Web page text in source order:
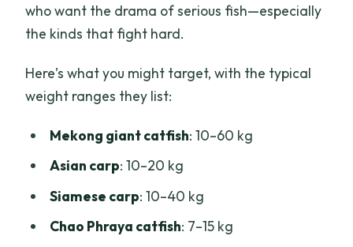
who want the drama of serious fish—especially
the kinds that fight hard.
Here’s what you might target, with the typical
weight ranges they list:
Mekong giant catfish: 10–60 kg
Asian carp: 10–20 kg
Siamese carp: 10–40 kg
Chao Phraya catfish: 7–15 kg